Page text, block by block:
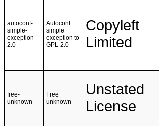
autoconf-
simple-
exception-
2.0
Autoconf
simple
exception to
GPL-2.0
Copyleft
Limited
free-
unknown
Free
unknown
Unstated
License